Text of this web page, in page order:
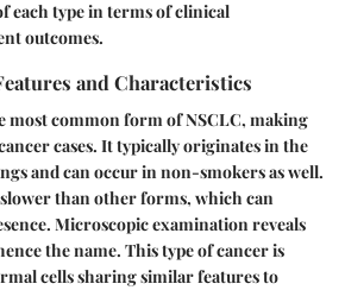
each type in terms of clinical
outcomes.
and Characteristics
most common form of NSCLC, making
cases. It typically originates in the
and can occur in non-smokers as well.
than other forms, which can
Microscopic examination reveals
the name. This type of cancer is
cells sharing similar features to